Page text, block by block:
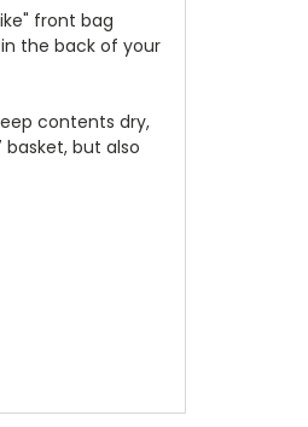
front bag
the back of your
contents dry,
but also